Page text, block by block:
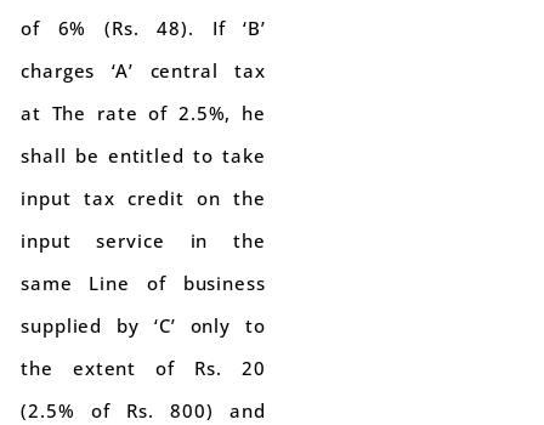
of 6% (Rs. 48). If ‘B’
charges ‘A’ central tax
at The rate of 2.5%, he
shall be entitled to take
input tax credit on the
input service in the
same Line of business
supplied by ‘C’ only to
the extent of Rs. 20
(2.5% of Rs. 800) and